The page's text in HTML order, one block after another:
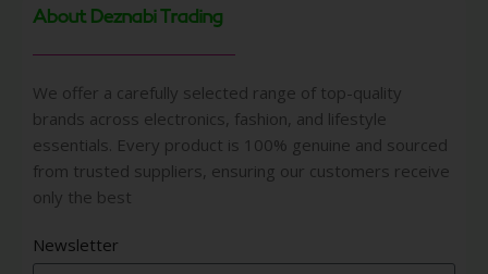
About Deznabi Trading
We offer a carefully selected range of top-quality
brands across electronics, fashion, and lifestyle
essentials. Every product is 100% genuine and sourced
from trusted suppliers, ensuring our customers receive
only the best
Newsletter